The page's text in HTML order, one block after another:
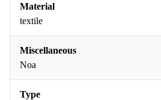
Material
textile
Miscellaneous
Noa
Type